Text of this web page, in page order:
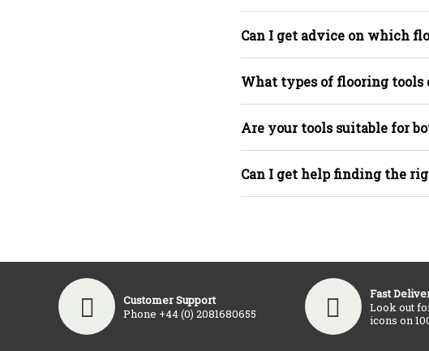
Can I get advice on which
What types of flooring tools
Are your tools suitable for
Can I get help finding the
Customer Support
Phone +44 (0) 2081680655
Fast
Look out
icons on